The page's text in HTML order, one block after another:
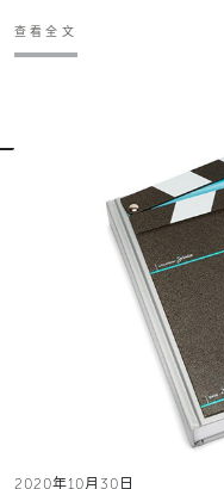
查看全文
2020年10月30日